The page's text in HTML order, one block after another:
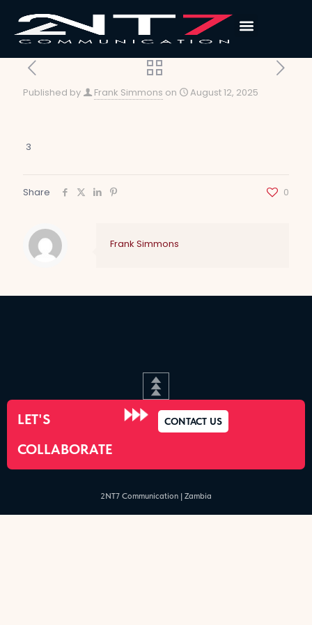
Published by Frank Simmons on August 12, 2025
3
Share 0
Frank Simmons
LET'S
COLLABORATE
CONTACT US
2NT7 Communication | Zambia